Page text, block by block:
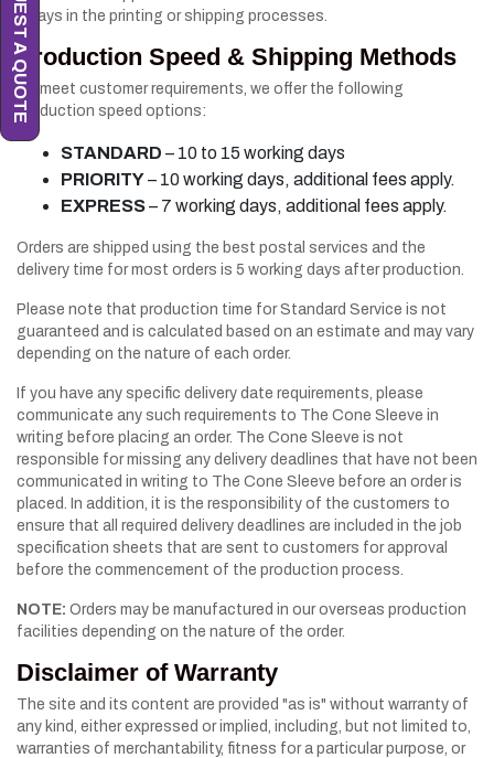
delays in the printing or shipping processes.
Production Speed & Shipping Methods
To meet customer requirements, we offer the following
production speed options:
STANDARD – 10 to 15 working days
PRIORITY– 10 working days, additional fees apply.
EXPRESS– 7 working days, additional fees apply.
Orders are shipped using the best postal services and the
delivery time for most orders is 5 working days after production.
Please note that production time for Standard Service is not
guaranteed and is calculated based on an estimate and may vary
depending on the nature of each order.
If you have any specific delivery date requirements, please
communicate any such requirements to The Cone Sleeve in
writing before placing an order. The Cone Sleeve is not
responsible for missing any delivery deadlines that have not been
communicated in writing to The Cone Sleeve before an order is
placed. In addition, it is the responsibility of the customers to
ensure that all required delivery deadlines are included in the job
specification sheets that are sent to customers for approval
before the commencement of the production process.
NOTE: Orders may be manufactured in our overseas production
facilities depending on the nature of the order.
Disclaimer of Warranty
The site and its content are provided "as is" without warranty of
any kind, either expressed or implied, including, but not limited to,
warranties of merchantability, fitness for a particular purpose, or
REQUEST A QUOTE